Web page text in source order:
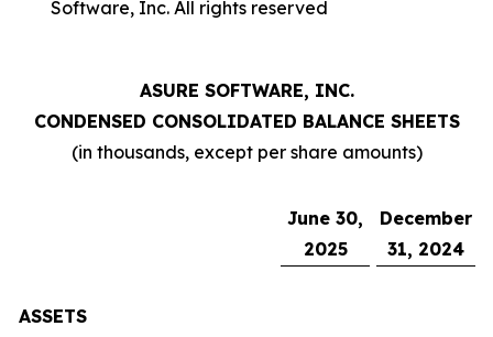
Software, Inc. All rights reserved
ASURE SOFTWARE, INC.
CONDENSED CONSOLIDATED BALANCE SHEETS
(in thousands, except per share amounts)
June 30,
2025
December
31, 2024
ASSETS